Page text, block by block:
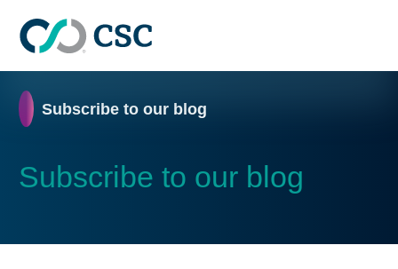
Home
Subscribe to our blog
Subscribe to our blog